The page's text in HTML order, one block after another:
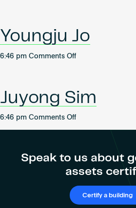
Youngju Jo
6:46 pm Comments Offon
Juyong Sim
6:46 pm Comments Offon
Speak to us about
assets
Certify a building